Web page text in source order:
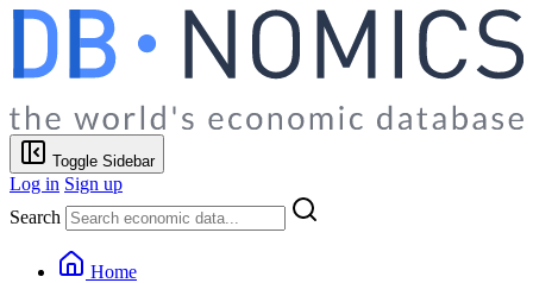
Toggle Sidebar
Log in Sign up
Search
Home